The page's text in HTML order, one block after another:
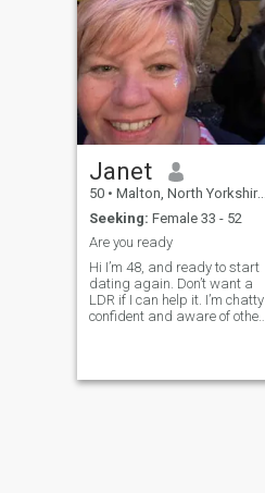
Janet
50 • Malton, North Yorkshire, United Kingdom
Seeking: Female 33 - 52
Are you ready
Hi I’m 48, and ready to start
dating again. Don’t want a
LDR if I can help it. I’m chatty
confident and aware of other